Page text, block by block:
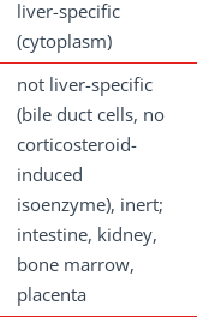
liver-specific
(cytoplasm)
not liver-specific
(bile duct cells, no
corticosteroid-
induced
isoenzyme), inert;
intestine, kidney,
bone marrow,
placenta